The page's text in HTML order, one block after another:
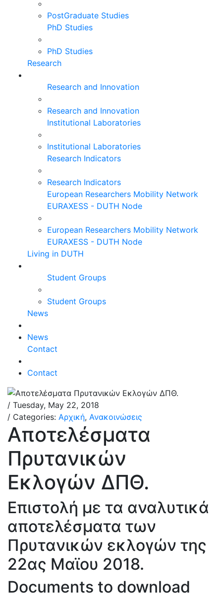
PostGraduate Studies
PhD Studies
PhD Studies
Research
Research and Innovation
Research and Innovation
Institutional Laboratories
Institutional Laboratories
Research Indicators
Research Indicators
European Researchers Mobility Network
EURAXESS - DUTH Node
European Researchers Mobility Network
EURAXESS - DUTH Node
Living in DUTH
Student Groups
Student Groups
News
News
Contact
Contact
/ Tuesday, May 22, 2018
/ Categories: Αρχική, Ανακοινώσεις
Αποτελέσματα
Πρυτανικών
Εκλογών ΔΠΘ.
Επιστολή με τα αναλυτικά
αποτελέσματα των
Πρυτανικών εκλογών της
22ας Μαϊου 2018.
Documents to download